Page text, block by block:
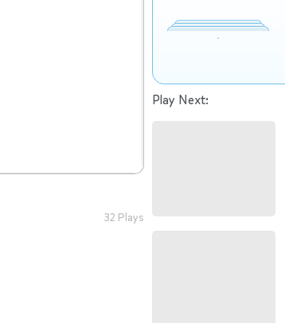
32 Plays
Play Next: